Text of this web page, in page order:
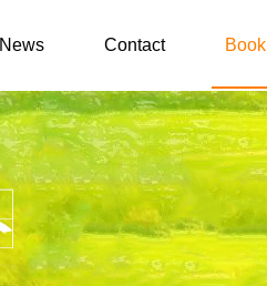
News Contact Book